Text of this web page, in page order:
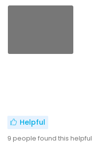
Helpful
9 people found this helpful